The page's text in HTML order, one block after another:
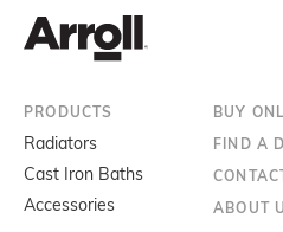
PRODUCTS
Radiators
Cast Iron Baths
Accessories
BUY
FIND A
CONTACT
ABOUT